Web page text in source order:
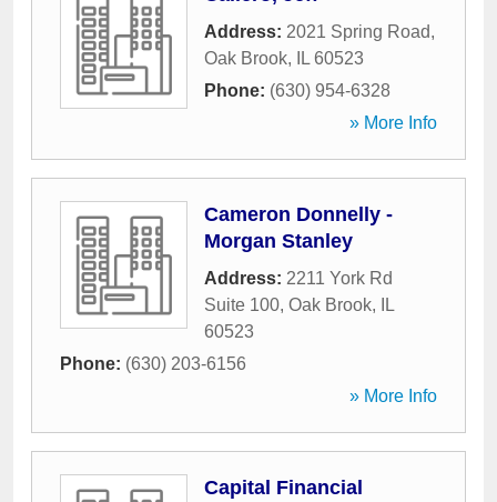
Address: 2021 Spring Road,
Oak Brook, IL 60523
Phone: (630) 954-6328
» More Info
Cameron Donnelly -
Morgan Stanley
Address: 2211 York Rd
Suite 100, Oak Brook,
IL
60523
Phone: (630) 203-6156
» More Info
Capital Financial